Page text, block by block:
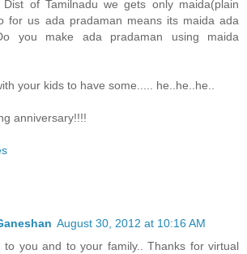
Dist of Tamilnadu we gets only maida(plain
for us ada pradaman means its maida ada
you make ada pradaman using maida
your kids to have some..... he..he..he..
anniversary!!!!
August 30, 2012 at 10:16 AM
to you and to your family.. Thanks for virtual